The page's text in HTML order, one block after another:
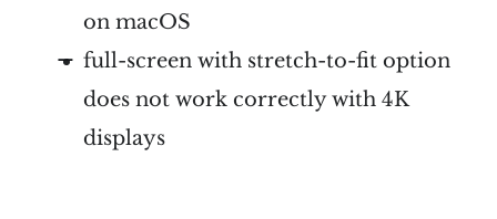
on macOS
full-screen with stretch-to-fit option
does not work correctly with 4K
displays